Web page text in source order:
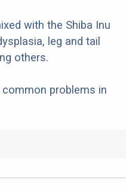
with the Shiba Inu
leg and tail
others.
problems in